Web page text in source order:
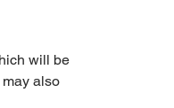
will be
also